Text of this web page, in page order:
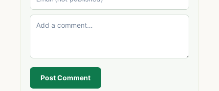
Post Comment